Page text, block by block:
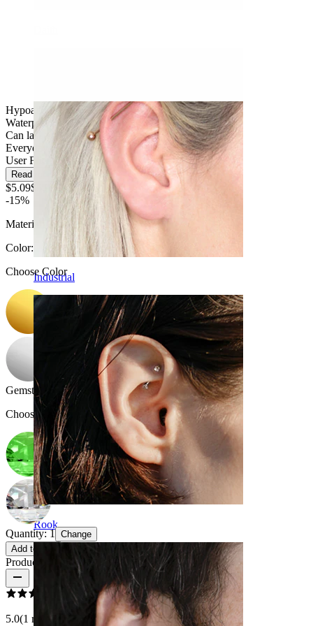
Industrial
Rook
Hypoallergenic
Waterproof
Can last a lifetime
Everyday use
User Friendly
Read more
$5.09$5.99
-15%
Material:
Titanium
Color:
Choose Color
Gemstone color
Choose Gemstone color
Quantity: 1 Change
Add to cart
Product reviews
5.0(1 reviews)